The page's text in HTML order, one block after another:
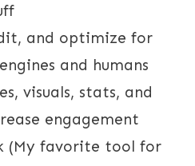
and optimize for
and humans
visuals, stats, and
engagement
(My favorite tool for